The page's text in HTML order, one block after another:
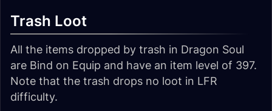
Trash Loot
All the items dropped by trash in Dragon Soul
are Bind on Equip and have an item level of 397.
Note that the trash drops no loot in LFR
difficulty.